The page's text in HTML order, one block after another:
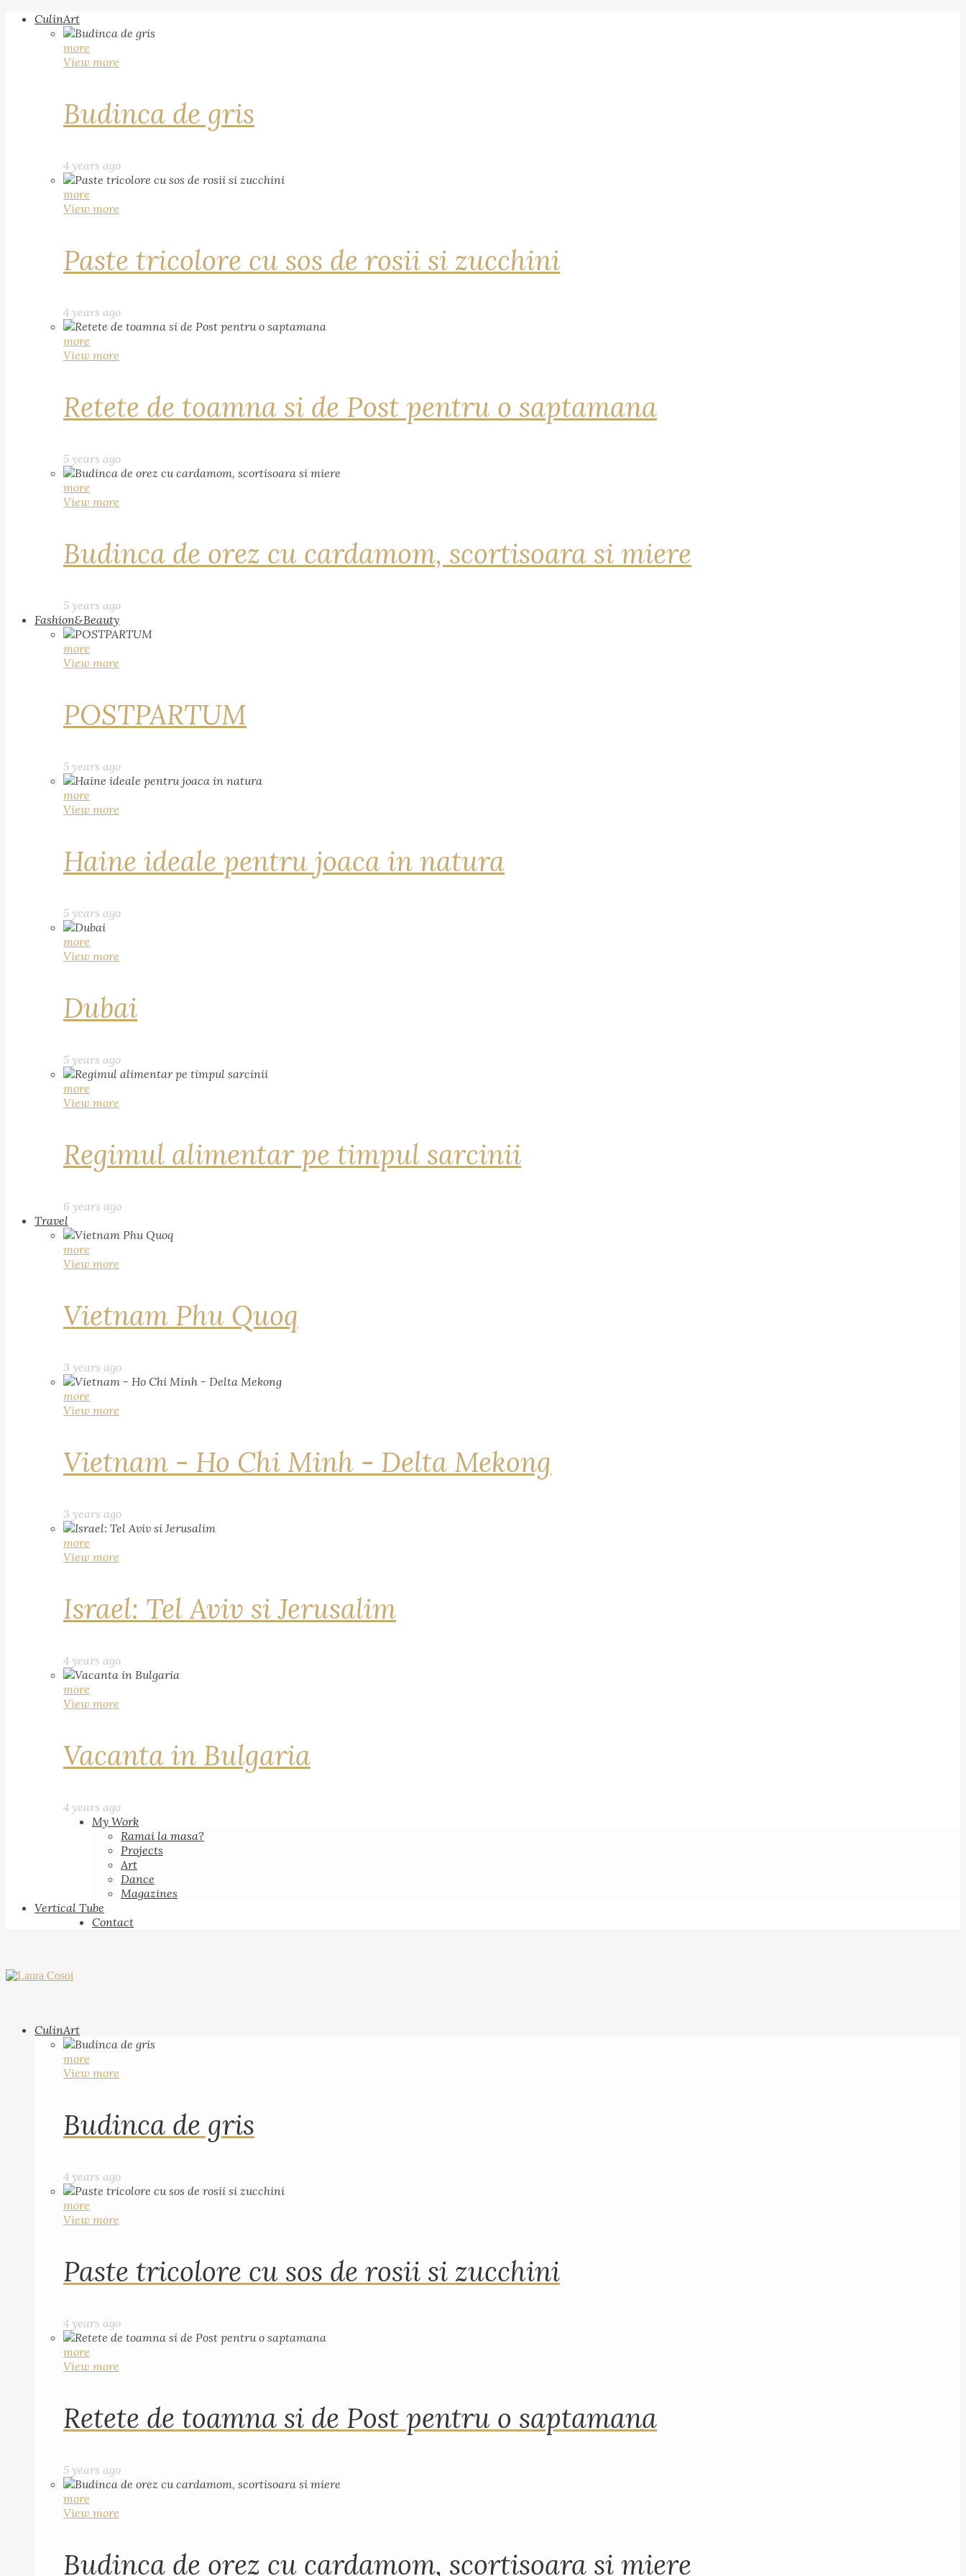
CulinArt
more
View more
Budinca de gris
4 years ago
more
View more
Paste tricolore cu sos de rosii si zucchini
4 years ago
more
View more
Retete de toamna si de Post pentru o saptamana
5 years ago
more
View more
Budinca de orez cu cardamom, scortisoara si miere
5 years ago
Fashion&Beauty
more
View more
POSTPARTUM
5 years ago
more
View more
Haine ideale pentru joaca in natura
5 years ago
more
View more
Dubai
5 years ago
more
View more
Regimul alimentar pe timpul sarcinii
6 years ago
Travel
more
View more
Vietnam Phu Quoq
3 years ago
more
View more
Vietnam - Ho Chi Minh - Delta Mekong
3 years ago
more
View more
Israel: Tel Aviv si Jerusalim
4 years ago
more
View more
Vacanta in Bulgaria
4 years ago
My Work
Ramai la masa?
Projects
Art
Dance
Magazines
Vertical Tube
Contact
CulinArt
more
View more
Budinca de gris
4 years ago
more
View more
Paste tricolore cu sos de rosii si zucchini
4 years ago
more
View more
Retete de toamna si de Post pentru o saptamana
5 years ago
more
View more
Budinca de orez cu cardamom, scortisoara si miere